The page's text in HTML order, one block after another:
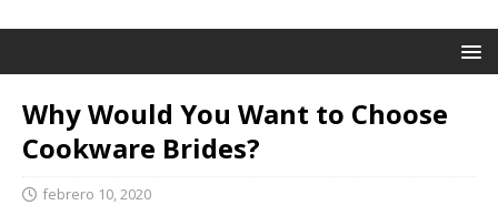
Why Would You Want to Choose
Cookware Brides?
febrero 10, 2020